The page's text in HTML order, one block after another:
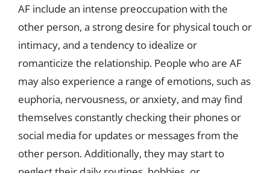
AF include an intense preoccupation with the
other person, a strong desire for physical touch or
intimacy, and a tendency to idealize or
romanticize the relationship. People who are AF
may also experience a range of emotions, such as
euphoria, nervousness, or anxiety, and may find
themselves constantly checking their phones or
social media for updates or messages from the
other person. Additionally, they may start to